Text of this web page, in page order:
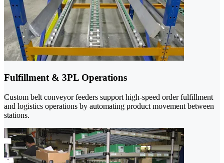
Fulfillment & 3PL Operations
Custom belt conveyor feeders support high-speed order fulfillment
and logistics operations by automating product movement between
stations.